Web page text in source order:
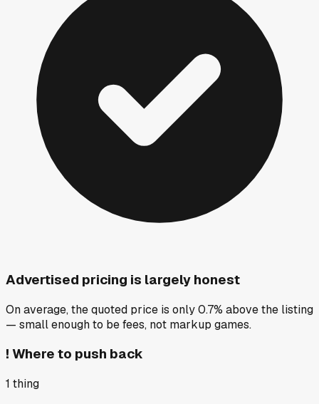
Advertised pricing is largely honest
On average, the quoted price is only 0.7% above the listing
— small enough to be fees, not markup games.
! Where to push back
1 thing